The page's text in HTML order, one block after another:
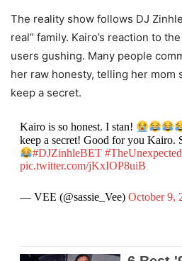
The reality show follows DJ
real” family. Kairo’s reaction to
users gushing. Many people
her raw honesty, telling her mom
keep a secret.
Kairo is so honest. I stan!
keep a secret! Good for you Kairo.
#DJZinhleBET #TheUnexpected
pic.twitter.com/jKxIOP8uiB
— VEE (@sassie_Vee) October 9,